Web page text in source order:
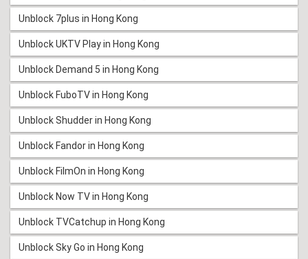
Unblock 7plus in Hong Kong
Unblock UKTV Play in Hong Kong
Unblock Demand 5 in Hong Kong
Unblock FuboTV in Hong Kong
Unblock Shudder in Hong Kong
Unblock Fandor in Hong Kong
Unblock FilmOn in Hong Kong
Unblock Now TV in Hong Kong
Unblock TVCatchup in Hong Kong
Unblock Sky Go in Hong Kong